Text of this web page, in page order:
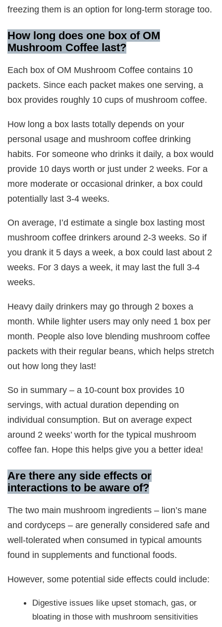
freezing them is an option for long-term storage too.
How long does one box of OM
Mushroom Coffee last?
Each box of OM Mushroom Coffee contains 10
packets. Since each packet makes one serving, a
box provides roughly 10 cups of mushroom coffee.
How long a box lasts totally depends on your
personal usage and mushroom coffee drinking
habits. For someone who drinks it daily, a box would
provide 10 days worth or just under 2 weeks. For a
more moderate or occasional drinker, a box could
potentially last 3-4 weeks.
On average, I’d estimate a single box lasting most
mushroom coffee drinkers around 2-3 weeks. So if
you drank it 5 days a week, a box could last about 2
weeks. For 3 days a week, it may last the full 3-4
weeks.
Heavy daily drinkers may go through 2 boxes a
month. While lighter users may only need 1 box per
month. People also love blending mushroom coffee
packets with their regular beans, which helps stretch
out how long they last!
So in summary – a 10-count box provides 10
servings, with actual duration depending on
individual consumption. But on average expect
around 2 weeks’ worth for the typical mushroom
coffee fan. Hope this helps give you a better idea!
Are there any side effects or
interactions to be aware of?
The two main mushroom ingredients – lion’s mane
and cordyceps – are generally considered safe and
well-tolerated when consumed in typical amounts
found in supplements and functional foods.
However, some potential side effects could include:
Digestive issues like upset stomach, gas, or
bloating in those with mushroom sensitivities